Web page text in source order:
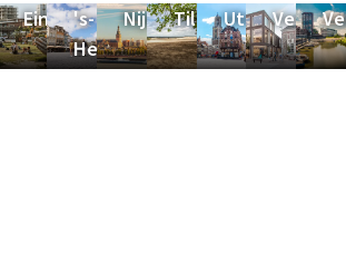
Eindhoven
's-
Hertogenbosch
NijmegenTilburgUtrecht